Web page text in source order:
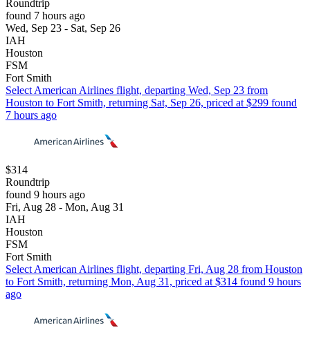
Roundtrip
found 7 hours ago
Wed, Sep 23 - Sat, Sep 26
IAH
Houston
FSM
Fort Smith
Select American Airlines flight, departing Wed, Sep 23 from
Houston to Fort Smith, returning Sat, Sep 26, priced at $299 found
7 hours ago
$314
Roundtrip
found 9 hours ago
Fri, Aug 28 - Mon, Aug 31
IAH
Houston
FSM
Fort Smith
Select American Airlines flight, departing Fri, Aug 28 from Houston
to Fort Smith, returning Mon, Aug 31, priced at $314 found 9 hours
ago